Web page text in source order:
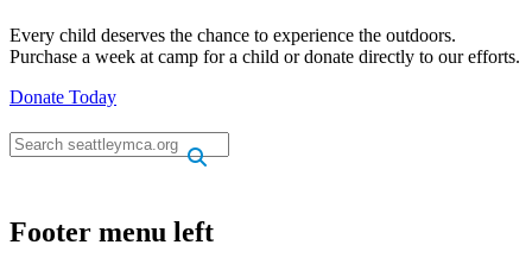
Every child deserves the chance to experience the outdoors.
Purchase a week at camp for a child or donate directly to our efforts.
Donate Today
Footer menu left